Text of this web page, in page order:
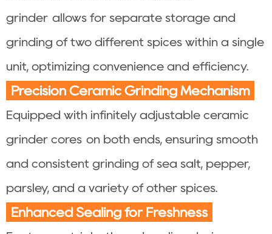
grinder allows for separate storage and
grinding of two different spices within a single
unit, optimizing convenience and efficiency.
Precision Ceramic Grinding Mechanism
Equipped with infinitely adjustable ceramic
grinder cores on both ends, ensuring smooth
and consistent grinding of sea salt, pepper,
parsley, and a variety of other spices.
Enhanced Sealing for Freshness